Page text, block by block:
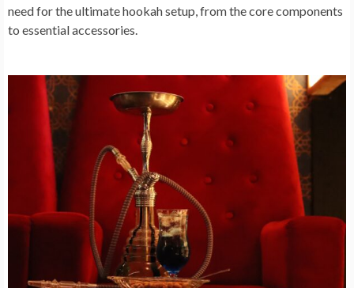
need for the ultimate hookah setup, from the core components
to essential accessories.